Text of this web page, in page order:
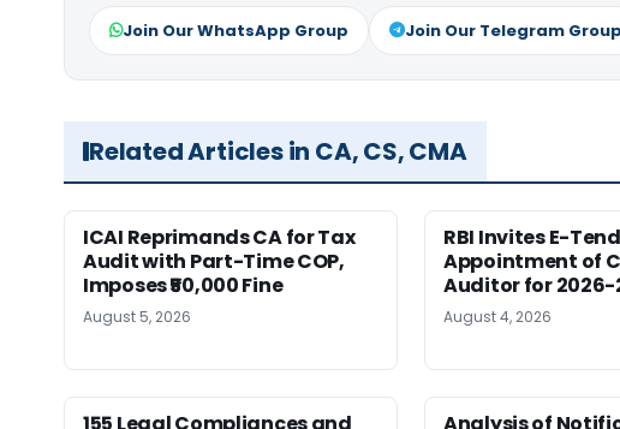
Join Our WhatsApp Group Join Our Telegram Group
Related Articles in CA, CS, CMA
ICAI Reprimands CA for Tax
Audit with Part-Time COP,
Imposes ₹50,000 Fine
August 5, 2026
RBI Invites E-
Appointment of
Auditor for 2026-
August 4, 2026